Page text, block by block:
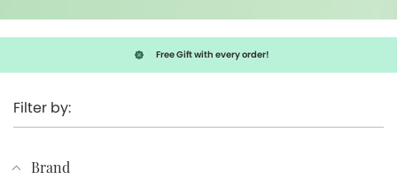
Free Gift with every order!
Filter by:
Brand